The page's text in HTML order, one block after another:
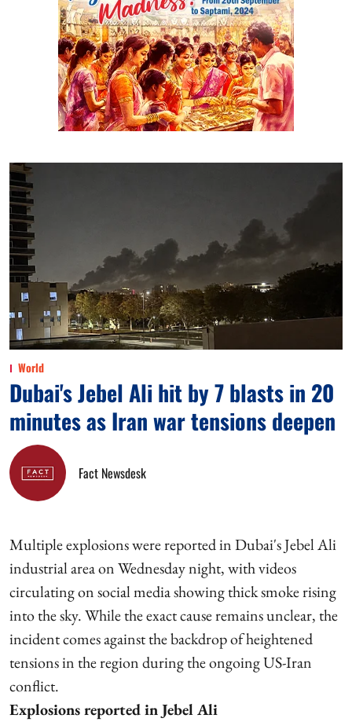
World
Dubai's Jebel Ali hit by 7 blasts in 20
minutes as Iran war tensions deepen
Fact Newsdesk
Multiple explosions were reported in Dubai's Jebel Ali
industrial area on Wednesday night, with videos
circulating on social media showing thick smoke rising
into the sky. While the exact cause remains unclear, the
incident comes against the backdrop of heightened
tensions in the region during the ongoing US-Iran
conflict.
Explosions reported in Jebel Ali